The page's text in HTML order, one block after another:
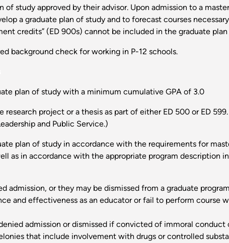
of study approved by their advisor. Upon admission to a
a graduate plan of study and to forecast courses
credits” (ED 900s) cannot be included in the graduate
background check for working in P-12 schools.
plan of study with a minimum cumulative GPA of 3.0
research project or a thesis as part of either ED 500 or ED
and Public Service.)
plan of study in accordance with the requirements for
as in accordance with the appropriate program description
admission, or they may be dismissed from a graduate
and effectiveness as an educator or fail to perform course
admission or dismissed if convicted of immoral
that include involvement with drugs or controlled